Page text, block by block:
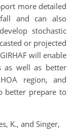
more detailed
and can also
stochastic
or projected
will enable
as well as better
region, and
better prepare to
K., and Singer,